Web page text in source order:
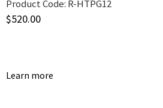
Product Code: R-HTPG12
$520.00
Learn more